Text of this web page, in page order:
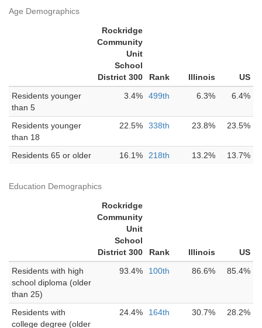
Age Demographics
Rockridge
Community
Unit
School
District 300
Rank Illinois
US
Residents younger
than 5
3.4% 499th 6.3% 6.4%
Residents younger
than 18
22.5% 338th 23.8% 23.5%
Residents 65 or older 16.1% 218th 13.2% 13.7%
Education Demographics
Rockridge
Community
Unit
School
District 300
Rank Illinois
US
Residents with high
school diploma (older
than 25)
93.4% 100th 86.6% 85.4%
Residents with
college degree (older
24.4% 164th 30.7% 28.2%